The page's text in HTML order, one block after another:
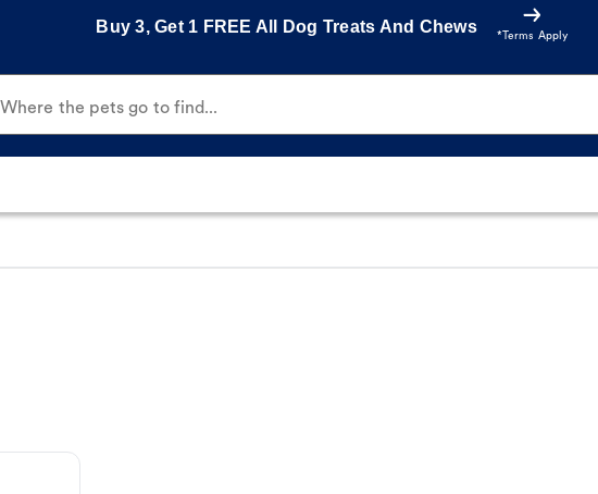
Buy 3, Get 1 FREE All Dog Treats And Chews
*Terms Apply
Where the pets go to find...